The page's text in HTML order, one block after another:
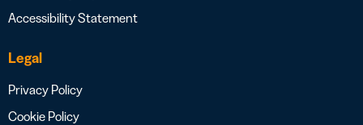
Accessibility Statement
Legal
Privacy Policy
Cookie Policy